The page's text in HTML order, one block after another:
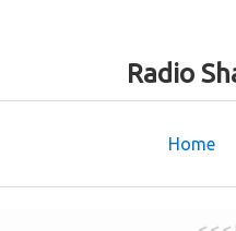
Radio
Home